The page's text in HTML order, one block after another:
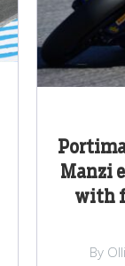
Manzi
with
By